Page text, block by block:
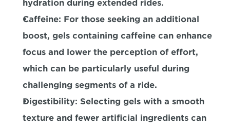
hydration during extended rides.
Caffeine: For those seeking an additional
boost, gels containing caffeine can enhance
focus and lower the perception of effort,
which can be particularly useful during
challenging segments of a ride.
Digestibility: Selecting gels with a smooth
texture and fewer artificial ingredients can